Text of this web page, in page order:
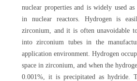
nuclear properties and is widely used as
in nuclear reactors. Hydrogen is
zirconium, and it is often unavoidable
into zirconium tubes in the
application environment. Hydrogen
space in zirconium, and when the
0.001%, it is precipitated as hydride.